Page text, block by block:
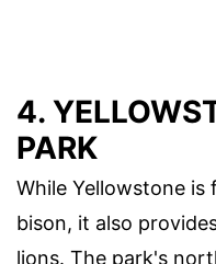
4.
PARK
While Yellowstone is
bison, it also
lions. The park's